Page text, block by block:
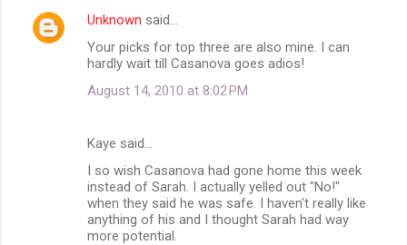
Unknown said…
Your picks for top three are also mine. I can
hardly wait till Casanova goes adios!
August 14, 2010 at 8:02 PM
Kaye said…
I so wish Casanova had gone home this week
instead of Sarah. I actually yelled out "No!"
when they said he was safe. I haven't really like
anything of his and I thought Sarah had way
more potential.